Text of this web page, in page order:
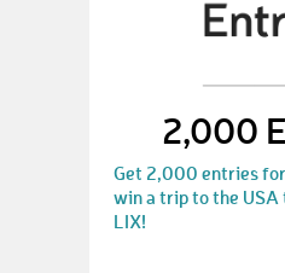
2,000
Get 2,000 entries
win a trip to the
LIX!